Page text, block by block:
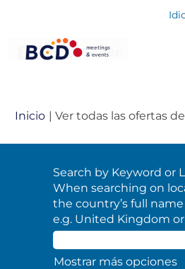
Inicio | Ver todas las ofertas
Search by Keyword or
When searching on
the country’s full
e.g. United Kingdom
Mostrar más opciones